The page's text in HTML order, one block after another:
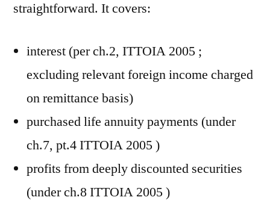
straightforward. It covers:
interest (per ch.2, ITTOIA 2005 ;
excluding relevant foreign income charged
on remittance basis)
purchased life annuity payments (under
ch.7, pt.4 ITTOIA 2005 )
profits from deeply discounted securities
(under ch.8 ITTOIA 2005 )